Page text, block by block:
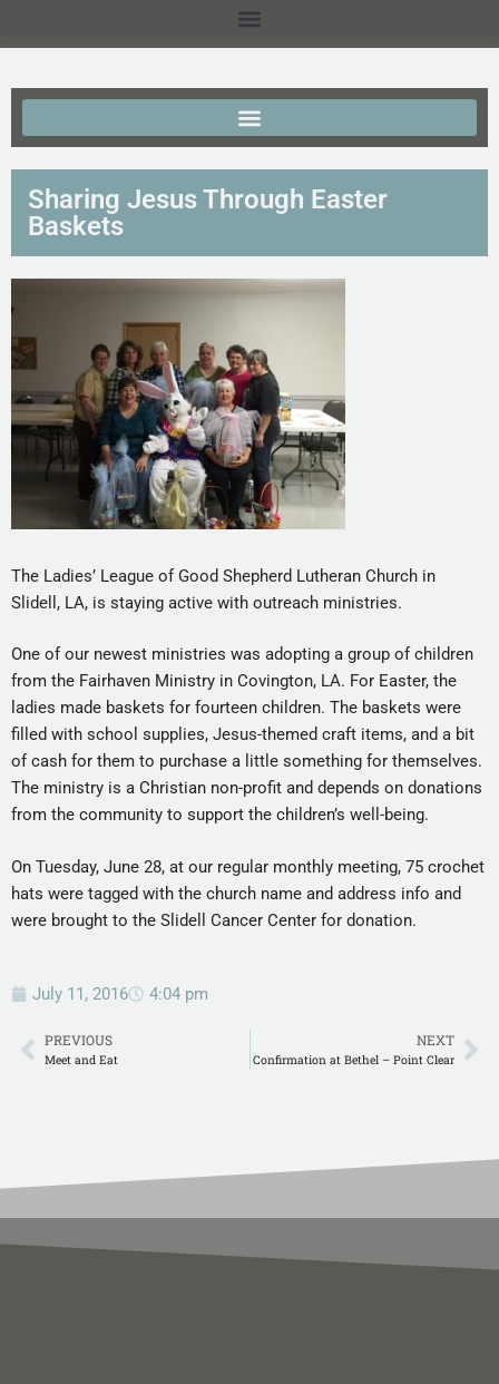
Sharing Jesus Through Easter
Baskets
The Ladies’ League of Good Shepherd Lutheran Church in
Slidell, LA, is staying active with outreach ministries.
One of our newest ministries was adopting a group of children
from the Fairhaven Ministry in Covington, LA. For Easter, the
ladies made baskets for fourteen children. The baskets were
filled with school supplies, Jesus-themed craft items, and a bit
of cash for them to purchase a little something for themselves.
The ministry is a Christian non-profit and depends on donations
from the community to support the children’s well-being.
On Tuesday, June 28, at our regular monthly meeting, 75 crochet
hats were tagged with the church name and address info and
were brought to the Slidell Cancer Center for donation.
July 11, 2016 4:04 pm
PREVIOUS
Meet and Eat
NEXT
Confirmation at Bethel – Point Clear